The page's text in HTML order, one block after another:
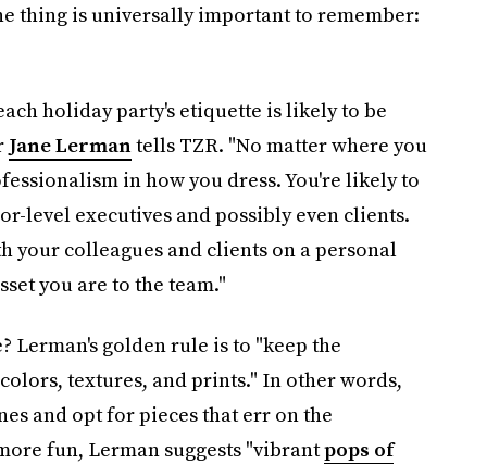
thing is universally important to remember:
holiday party's etiquette is likely to be
Jane Lermantells TZR. "No matter where you
in how you dress. You're likely to
level executives and possibly even clients.
your colleagues and clients on a personal
you are to the team."
Lerman's golden rule is to "keep the
textures, and prints." In other words,
and opt for pieces that err on the
fun, Lerman suggests "vibrantpops of